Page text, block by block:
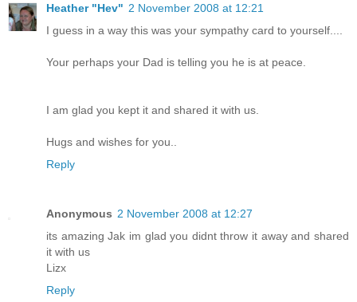
Heather "Hev" 2 November 2008 at 12:21
I guess in a way this was your sympathy card to yourself....
Your perhaps your Dad is telling you he is at peace.
I am glad you kept it and shared it with us.
Hugs and wishes for you..
Reply
Anonymous 2 November 2008 at 12:27
its amazing Jak im glad you didnt throw it away and shared
it with us
Lizx
Reply